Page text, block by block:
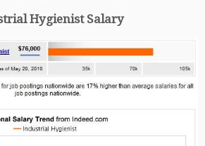
Hygienist Salary